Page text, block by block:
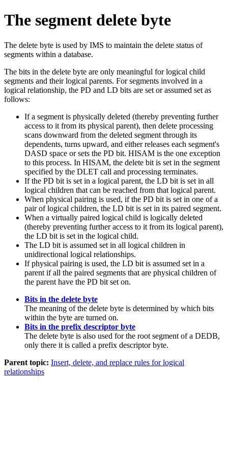
The segment delete byte
The delete byte is used by IMS to maintain the delete status of
segments within a database.
The bits in the delete byte are only meaningful for logical child
segments and their logical parents. For segments involved in a
logical relationship, the PD and LD bits are set or assumed set as
follows:
If a segment is physically deleted (thereby preventing further
access to it from its physical parent), then delete processing
scans downward from the deleted segment through its
dependents, turns upward, and either releases each segment's
DASD space or sets the PD bit. HISAM is the one exception
to this process. In HISAM, the delete bit is set in the segment
specified by the DLET call and processing terminates.
If the PD bit is set in a logical parent, the LD bit is set in all
logical children that can be reached from that logical parent.
When physical pairing is used, if the PD bit is set in one of a
pair of logical children, the LD bit is set in its paired segment.
When a virtually paired logical child is logically deleted
(thereby preventing further access to it from its logical parent),
the LD bit is set in the logical child.
The LD bit is assumed set in all logical children in
unidirectional logical relationships.
If physical pairing is used, the LD bit is assumed set in a
parent if all the paired segments that are physical children of
the parent have the PD bit set on.
Bits in the delete byte
The meaning of the delete byte is determined by which bits
within the byte are turned on.
Bits in the prefix descriptor byte
The delete byte is also used for the root segment of a DEDB,
only there it is called a prefix descriptor byte.
Parent topic: Insert, delete, and replace rules for logical
relationships